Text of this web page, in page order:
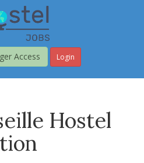
Access
Login
Hostel